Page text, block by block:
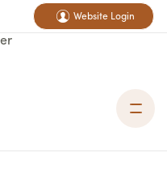
Website Login